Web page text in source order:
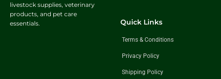
livestock supplies, veterinary
products, and pet care
essentials.
Quick Links
Terms & Conditions
Privacy Policy
Shipping Policy